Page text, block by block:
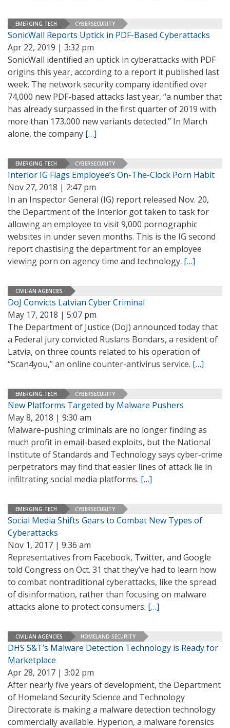
EMERGING TECH CYBERSECURITY
SonicWall Reports Uptick in PDF-Based Cyberattacks
Apr 22, 2019 | 3:32 pm
SonicWall identified an uptick in cyberattacks with PDF
origins this year, according to a report it published last
week. The network security company identified over
74,000 new PDF-based attacks last year, “a number that
has already surpassed in the first quarter of 2019 with
more than 173,000 new variants detected.” In March
alone, the company […]
EMERGING TECH CYBERSECURITY
Interior IG Flags Employee’s On-The-Clock Porn Habit
Nov 27, 2018 | 2:47 pm
In an Inspector General (IG) report released Nov. 20,
the Department of the Interior got taken to task for
allowing an employee to visit 9,000 pornographic
websites in under seven months. This is the IG second
report chastising the department for an employee
viewing porn on agency time and technology. […]
CIVILIAN AGENCIES
DoJ Convicts Latvian Cyber Criminal
May 17, 2018 | 5:07 pm
The Department of Justice (DoJ) announced today that
a Federal jury convicted Ruslans Bondars, a resident of
Latvia, on three counts related to his operation of
“Scan4you,” an online counter-antivirus service. […]
EMERGING TECH CYBERSECURITY
New Platforms Targeted by Malware Pushers
May 8, 2018 | 9:30 am
Malware-pushing criminals are no longer finding as
much profit in email-based exploits, but the National
Institute of Standards and Technology says cyber-crime
perpetrators may find that easier lines of attack lie in
infiltrating social media platforms. […]
EMERGING TECH CYBERSECURITY
Social Media Shifts Gears to Combat New Types of
Cyberattacks
Nov 1, 2017 | 9:36 am
Representatives from Facebook, Twitter, and Google
told Congress on Oct. 31 that they’ve had to learn how
to combat nontraditional cyberattacks, like the spread
of disinformation, rather than focusing on malware
attacks alone to protect consumers. […]
CIVILIAN AGENCIES HOMELAND SECURITY
DHS S&T’s Malware Detection Technology is Ready for
Marketplace
Apr 28, 2017 | 3:02 pm
After nearly five years of development, the Department
of Homeland Security Science and Technology
Directorate is making a malware detection technology
commercially available. Hyperion, a malware forensics